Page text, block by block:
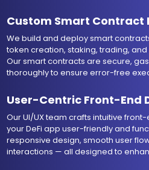
Custom Smart Contract
We build and deploy smart
token creation, staking, trading,
Our smart contracts are secure,
thoroughly to ensure error-free
User-Centric Front-End
Our UI/UX team crafts intuitive
your DeFi app user-friendly and
responsive design, smooth user
interactions — all designed to